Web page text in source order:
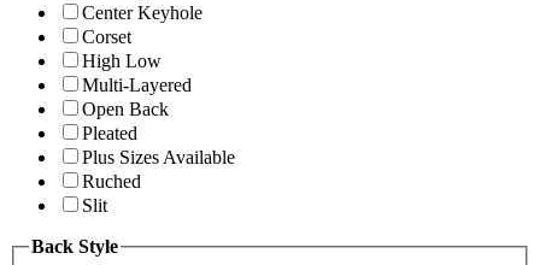
Center Keyhole
Corset
High Low
Multi-Layered
Open Back
Pleated
Plus Sizes Available
Ruched
Slit
Back Style